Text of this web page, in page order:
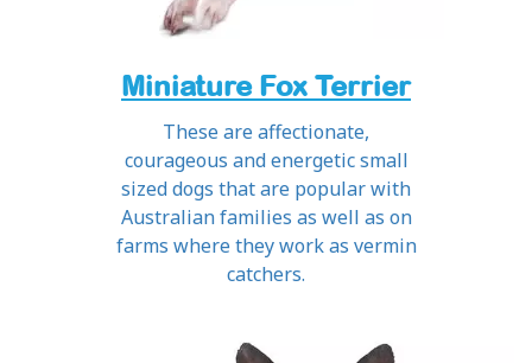
Miniature Fox Terrier
These are affectionate,
courageous and energetic small
sized dogs that are popular with
Australian families as well as on
farms where they work as vermin
catchers.